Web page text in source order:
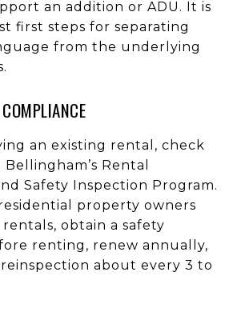
an addition or ADU. It is
first steps for separating
from the underlying
an existing rental, check
Rental
Safety Inspection Program.
property owners
obtain a safety
renting, renew annually,
about every 3 to